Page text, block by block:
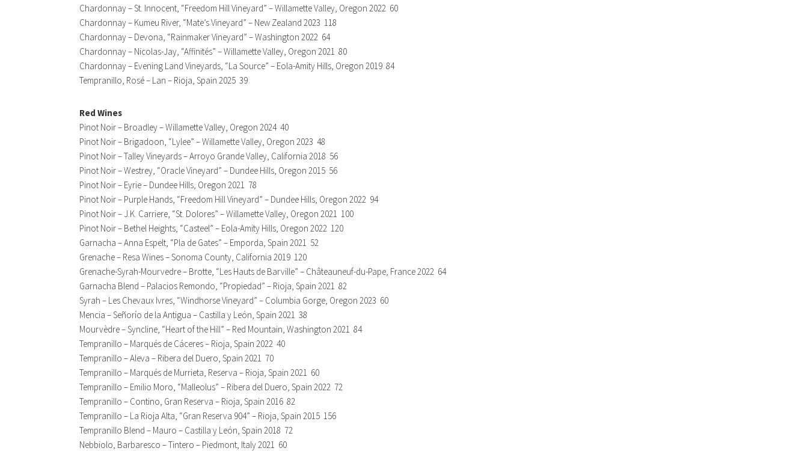
Chardonnay – St. Innocent, “Freedom Hill Vineyard” – Willamette Valley, Oregon 2022 60
Chardonnay – Kumeu River, “Mate’s Vineyard” – New Zealand 2023 118
Chardonnay – Devona, “Rainmaker Vineyard” – Washington 2022 64
Chardonnay – Nicolas-Jay, “Affinités” – Willamette Valley, Oregon 2021 80
Chardonnay – Evening Land Vineyards, “La Source” – Eola-Amity Hills, Oregon 2019 84
Tempranillo, Rosé – Lan – Rioja, Spain 2025 39
Red Wines
Pinot Noir – Broadley – Willamette Valley, Oregon 2024 40
Pinot Noir – Brigadoon, “Lylee” – Willamette Valley, Oregon 2023 48
Pinot Noir – Talley Vineyards – Arroyo Grande Valley, California 2018 56
Pinot Noir – Westrey, “Oracle Vineyard” – Dundee Hills, Oregon 2015 56
Pinot Noir – Eyrie – Dundee Hills, Oregon 2021 78
Pinot Noir – Purple Hands, “Freedom Hill Vineyard” – Dundee Hills, Oregon 2022 94
Pinot Noir – J.K. Carriere, “St. Dolores” – Willamette Valley, Oregon 2021 100
Pinot Noir – Bethel Heights, “Casteel” – Eola-Amity Hills, Oregon 2022 120
Garnacha – Anna Espelt, “Pla de Gates” – Emporda, Spain 2021 52
Grenache – Resa Wines – Sonoma County, California 2019 120
Grenache-Syrah-Mourvedre – Brotte, “Les Hauts de Barville” – Châteauneuf-du-Pape, France 2022 64
Garnacha Blend – Palacios Remondo, “Propiedad” – Rioja, Spain 2021 82
Syrah – Les Chevaux Ivres, “Windhorse Vineyard” – Columbia Gorge, Oregon 2023 60
Mencia – Señorío de la Antigua – Castilla y León, Spain 2021 38
Mourvèdre – Syncline, “Heart of the Hill” – Red Mountain, Washington 2021 84
Tempranillo – Marqués de Cáceres – Rioja, Spain 2022 40
Tempranillo – Aleva – Ribera del Duero, Spain 2021 70
Tempranillo – Marqués de Murrieta, Reserva – Rioja, Spain 2021 60
Tempranillo – Emilio Moro, “Malleolus” – Ribera del Duero, Spain 2022 72
Tempranillo – Contino, Gran Reserva – Rioja, Spain 2016 82
Tempranillo – La Rioja Alta, “Gran Reserva 904” – Rioja, Spain 2015 156
Tempranillo Blend – Mauro – Castilla y León, Spain 2018 72
Nebbiolo, Barbaresco – Tintero – Piedmont, Italy 2021 60